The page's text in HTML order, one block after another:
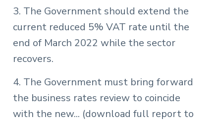
3. The Government should extend the
current reduced 5% VAT rate until the
end of March 2022 while the sector
recovers.
4. The Government must bring forward
the business rates review to coincide
with the new... (download full report to